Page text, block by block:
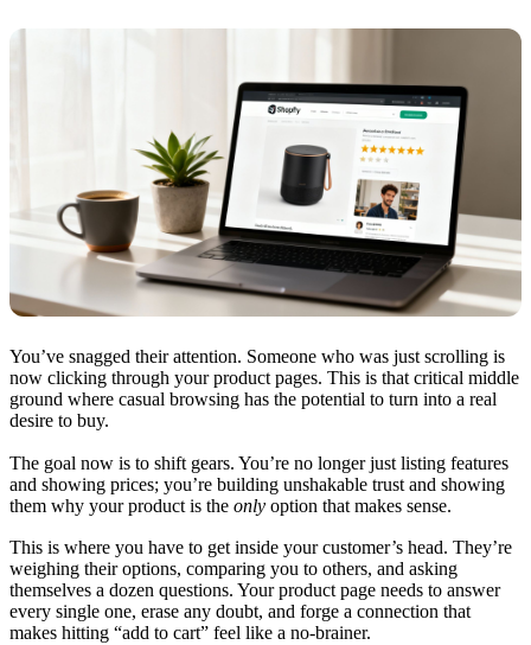
You’ve snagged their attention. Someone who was just scrolling is
now clicking through your product pages. This is that critical middle
ground where casual browsing has the potential to turn into a real
desire to buy.
The goal now is to shift gears. You’re no longer just listing features
and showing prices; you’re building unshakable trust and showing
them why your product is the only option that makes sense.
This is where you have to get inside your customer’s head. They’re
weighing their options, comparing you to others, and asking
themselves a dozen questions. Your product page needs to answer
every single one, erase any doubt, and forge a connection that
makes hitting “add to cart” feel like a no-brainer.